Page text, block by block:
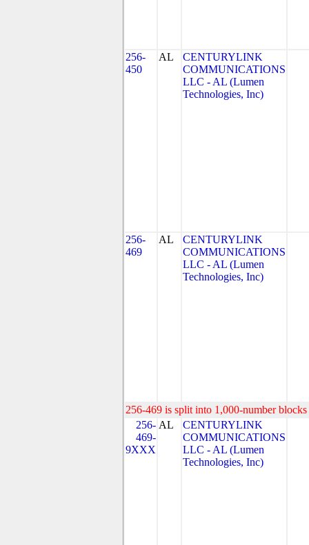
256-
450
AL
CENTURYLINK
COMMUNICATIONS
LLC - AL (Lumen
Technologies, Inc)
256-
469
AL
CENTURYLINK
COMMUNICATIONS
LLC - AL (Lumen
Technologies, Inc)
256-469 is split into 1,000-number
256-
469-
9XXX
AL
CENTURYLINK
COMMUNICATIONS
LLC - AL (Lumen
Technologies, Inc)